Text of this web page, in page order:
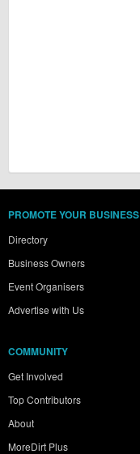
PROMOTE YOUR BUSINESS
Directory
Business Owners
Event Organisers
Advertise with Us
COMMUNITY
Get Involved
Top Contributors
About
MoreDirt Plus